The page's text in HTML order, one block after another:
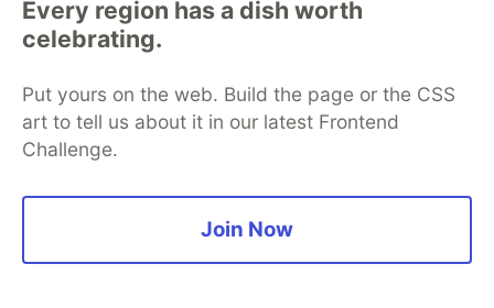
Image from Pixabay
Every region has a dish worth
celebrating.
Put yours on the web. Build the page or the CSS
art to tell us about it in our latest Frontend
Challenge.
Join Now